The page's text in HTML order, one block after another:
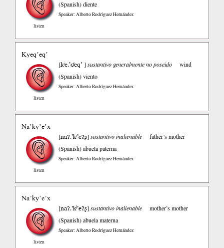
listen
(Spanish)diente
Speaker: Alberto Rodríguez Hernández
Kyeq’eq’
listen
[kʲe.’ʛeq’]sustantivo generalmente no poseido
wind
(Spanish)viento
Speaker: Alberto Rodríguez Hernández
Na’ky’e’x
listen
[naʔ.’kʲ’eʔʂ]sustantivo inalienable
father’s mother
(Spanish)abuela paterna
Speaker: Alberto Rodríguez Hernández
Na’ky’e’x
listen
[naʔ.’kʲ’eʔʂ]sustantivo inalienable
mother’s mother
(Spanish)abuela materna
Speaker: Alberto Rodríguez Hernández